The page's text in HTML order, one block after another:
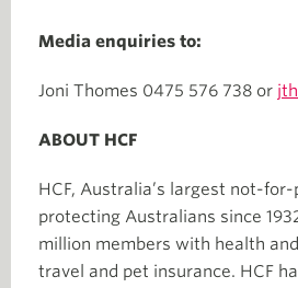
Media enquiries to:
Joni Thomes 0475 576 738 or
ABOUT HCF
HCF, Australia’s largest not-
protecting Australians since
million members with health
travel and pet insurance. HCF